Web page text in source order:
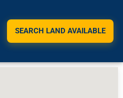
SEARCH LAND AVAILABLE